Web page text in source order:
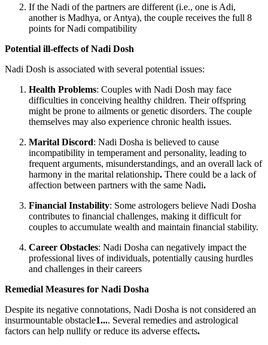
If the Nadi of the partners are different (i.e., one is Adi,
another is Madhya, or Antya), the couple receives the full 8
points for Nadi compatibility
Potential ill-effects of Nadi Dosh
Nadi Dosh is associated with several potential issues:
Health Problems: Couples with Nadi Dosh may face
difficulties in conceiving healthy children. Their offspring
might be prone to ailments or genetic disorders. The couple
themselves may also experience chronic health issues.
Marital Discord: Nadi Dosha is believed to cause
incompatibility in temperament and personality, leading to
frequent arguments, misunderstandings, and an overall lack of
harmony in the marital relationship. There could be a lack of
affection between partners with the same Nadi.
Financial Instability: Some astrologers believe Nadi Dosha
contributes to financial challenges, making it difficult for
couples to accumulate wealth and maintain financial stability.
Career Obstacles: Nadi Dosha can negatively impact the
professional lives of individuals, potentially causing hurdles
and challenges in their careers
Remedial Measures for Nadi Dosha
Despite its negative connotations, Nadi Dosha is not considered an
insurmountable obstacle1.... Several remedies and astrological
factors can help nullify or reduce its adverse effects.